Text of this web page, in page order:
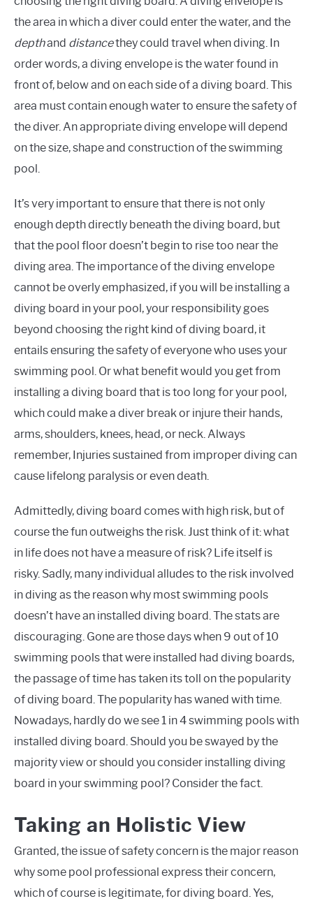
the area in which a diver could enter the water, and the
depthand distancethey could travel when diving. In
order words, a diving envelope is the water found in
front of, below and on each side of a diving board. This
area must contain enough water to ensure the safety of
the diver. An appropriate diving envelope will depend
on the size, shape and construction of the swimming
pool.
It’s very important to ensure that there is not only
enough depth directly beneath the diving board, but
that the pool floor doesn’t begin to rise too near the
diving area. The importance of the diving envelope
cannot be overly emphasized, if you will be installing a
diving board in your pool, your responsibility goes
beyond choosing the right kind of diving board, it
entails ensuring the safety of everyone who uses your
swimming pool. Or what benefit would you get from
installing a diving board that is too long for your pool,
which could make a diver break or injure their hands,
arms, shoulders, knees, head, or neck. Always
remember, Injuries sustained from improper diving can
cause lifelong paralysis or even death.
Admittedly, diving board comes with high risk, but of
course the fun outweighs the risk. Just think of it: what
in life does not have a measure of risk? Life itself is
risky. Sadly, many individual alludes to the risk involved
in diving as the reason why most swimming pools
doesn’t have an installed diving board. The stats are
discouraging. Gone are those days when 9 out of 10
swimming pools that were installed had diving boards,
the passage of time has taken its toll on the popularity
of diving board. The popularity has waned with time.
Nowadays, hardly do we see 1 in 4 swimming pools with
installed diving board. Should you be swayed by the
majority view or should you consider installing diving
board in your swimming pool? Consider the fact.
Taking an Holistic View
Granted, the issue of safety concern is the major reason
why some pool professional express their concern,
which of course is legitimate, for diving board. Yes,